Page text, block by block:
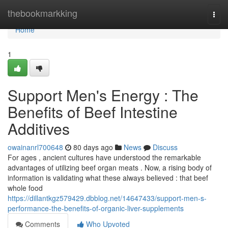
thebookmarkking
Home
Home
1
Support Men's Energy : The
Benefits of Beef Intestine
Additives
owainanrl700648 80 days ago News
Discuss
For ages , ancient cultures have understood the remarkable
advantages of utilizing beef organ meats . Now, a rising body of
information is validating what these always believed : that beef
whole food
https://dillantkgz579429.dbblog.net/14647433/support-men-s-
performance-the-benefits-of-organic-liver-supplements
Comments
Who Upvoted